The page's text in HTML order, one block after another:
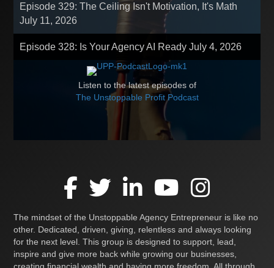
Episode 329: The Ceiling Isn't Motivation, It's Math
July 11, 2026
Episode 328: Is Your Agency AI ReadyJuly 4, 2026
Listen to the latest episodes of
The Unstoppable Profit Podcast
The mindset of the Unstoppable Agency Entrepreneur is like no
other. Dedicated, driven, giving, relentless and always looking
for the next level. This group is designed to support, lead,
inspire and give more back while growing our businesses,